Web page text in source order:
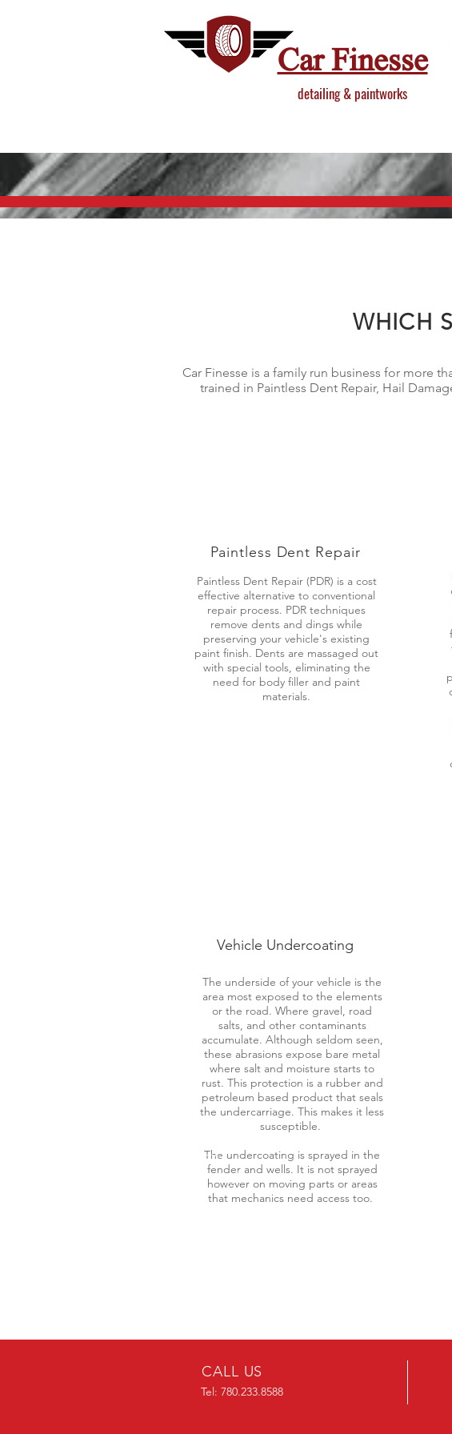
Car Finesse
detailing & paintworks
WHICH
Car Finesse is a family run business for more
trained in Paintless Dent Repair, Hail
Paintless Dent Repair
Paintless Dent Repair (PDR) is a cost
effective alternative to conventional
repair process. PDR techniques
remove dents and dings while
preserving your vehicle's existing
paint finish. Dents are massaged out
with special tools, eliminating the
need for body filler and paint
materials.
Vehicle Undercoating
The underside of your vehicle is the
area most exposed to the elements
or the road. Where gravel, road
salts, and other contaminants
accumulate. Although seldom seen,
these abrasions expose bare metal
where salt and moisture starts to
rust. This protection is a rubber and
petroleum based product that seals
the undercarriage. This makes it less
susceptible.
The undercoating is sprayed in the
fender and wells. It is not sprayed
however on moving parts or areas
that mechanics need access too.
CALL US
Tel: 780.233.8588